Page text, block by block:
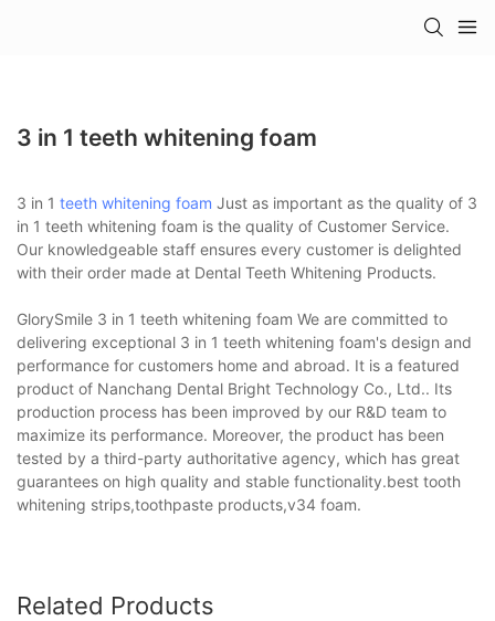
3 in 1 teeth whitening foam
3 in 1 teeth whitening foam Just as important as the quality of 3
in 1 teeth whitening foam is the quality of Customer Service.
Our knowledgeable staff ensures every customer is delighted
with their order made at Dental Teeth Whitening Products.
GlorySmile 3 in 1 teeth whitening foam We are committed to
delivering exceptional 3 in 1 teeth whitening foam's design and
performance for customers home and abroad. It is a featured
product of Nanchang Dental Bright Technology Co., Ltd.. Its
production process has been improved by our R&D team to
maximize its performance. Moreover, the product has been
tested by a third-party authoritative agency, which has great
guarantees on high quality and stable functionality.best tooth
whitening strips,toothpaste products,v34 foam.
Related Products